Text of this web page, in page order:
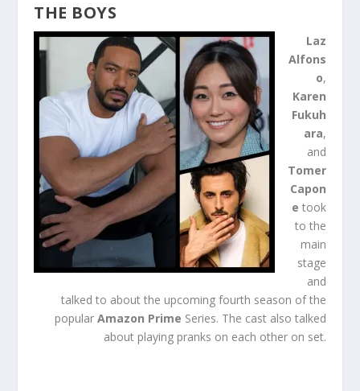
THE BOYS
Laz
Alfons
o,
Karen
Fukuh
ara,
and
Tomer
Capon
e took
to the
main
stage
and
talked to about the upcoming fourth season of the
popular Amazon Prime Series. The cast also talked
about playing pranks on each other on set.